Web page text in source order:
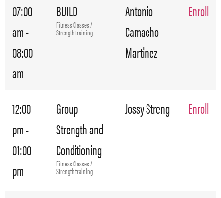
07:00
am -
08:00
am
BUILD
Fitness Classes /
Strength training
Antonio
Camacho
Martinez
Enroll
12:00
pm -
01:00
pm
Group
Strength and
Conditioning
Fitness Classes /
Strength training
Jossy Streng Enroll